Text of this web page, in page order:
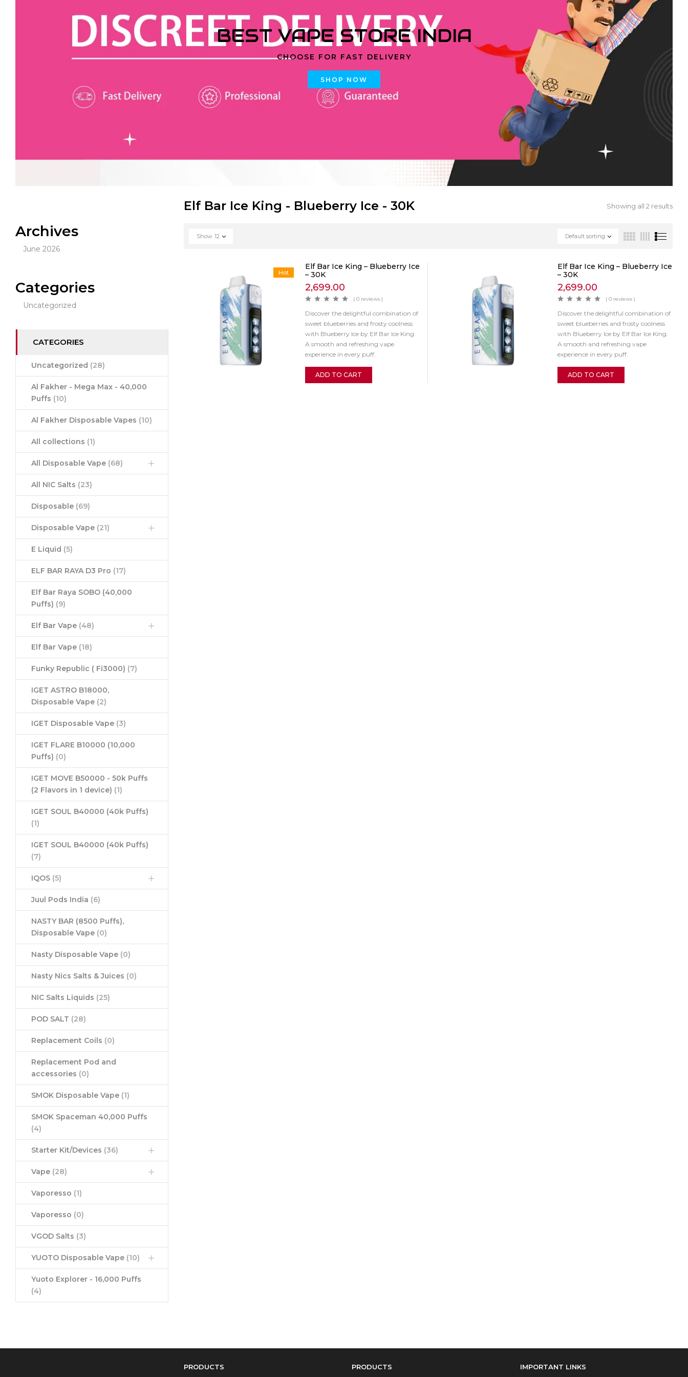
BEST VAPE STORE INDIA
CHOOSE FOR FAST DELIVERY
SHOP NOW
Archives
June 2026
Categories
Uncategorized
CATEGORIES
Uncategorized (28)
Al Fakher - Mega Max - 40,000
Puffs (10)
Al Fakher Disposable Vapes (10)
All collections (1)
All Disposable Vape (68)
All NIC Salts (23)
Disposable (69)
Disposable Vape (21)
E Liquid (5)
ELF BAR RAYA D3 Pro (17)
Elf Bar Raya SOBO (40,000
Puffs) (9)
Elf Bar Vape (48)
Elf Bar Vape (18)
Funky Republic ( Fi3000) (7)
IGET ASTRO B18000,
Disposable Vape (2)
IGET Disposable Vape (3)
IGET FLARE B10000 (10,000
Puffs) (0)
IGET MOVE B50000 - 50k Puffs
(2 Flavors in 1 device) (1)
IGET SOUL B40000 (40k Puffs)
(1)
IGET SOUL B40000 (40k Puffs)
(7)
IQOS (5)
Juul Pods India (6)
NASTY BAR (8500 Puffs),
Disposable Vape (0)
Nasty Disposable Vape (0)
Nasty Nics Salts & Juices (0)
NIC Salts Liquids (25)
POD SALT (28)
Replacement Coils (0)
Replacement Pod and
accessories (0)
SMOK Disposable Vape (1)
SMOK Spaceman 40,000 Puffs
(4)
Starter Kit/Devices (36)
Vape (28)
Vaporesso (1)
Vaporesso (0)
VGOD Salts (3)
YUOTO Disposable Vape (10)
Yuoto Explorer - 16,000 Puffs
(4)
Elf Bar Ice King - Blueberry Ice - 30K Showing all 2 results
Default sorting
Show 12
Hot
Elf Bar Ice King – Blueberry Ice
– 30K
2,699.00
( 0 reviews )
Discover the delightful combination of
sweet blueberries and frosty coolness
with Blueberry Ice by Elf Bar Ice King.
A smooth and refreshing vape
experience in every puff.
ADD TO CART
Elf Bar Ice King – Blueberry Ice
– 30K
2,699.00
( 0 reviews )
Discover the delightful combination of
sweet blueberries and frosty coolness
with Blueberry Ice by Elf Bar Ice King.
A smooth and refreshing vape
experience in every puff.
ADD TO CART
PRODUCTS PRODUCTS IMPORTANT LINKS